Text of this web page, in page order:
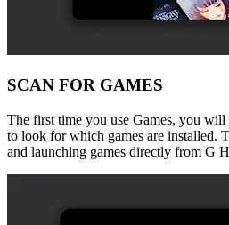
SCAN FOR GAMES
The first time you use Games, you will
to look for which games are installed.
and launching games directly from G